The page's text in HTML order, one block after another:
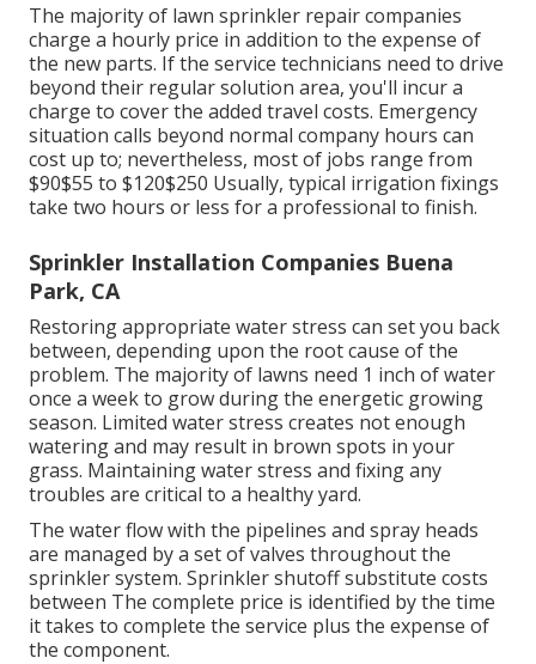
The majority of lawn sprinkler repair companies
charge a hourly price in addition to the expense of
the new parts. If the service technicians need to drive
beyond their regular solution area, you'll incur a
charge to cover the added travel costs. Emergency
situation calls beyond normal company hours can
cost up to; nevertheless, most of jobs range from
$90$55 to $120$250 Usually, typical irrigation fixings
take two hours or less for a professional to finish.
Sprinkler Installation Companies Buena
Park, CA
Restoring appropriate water stress can set you back
between, depending upon the root cause of the
problem. The majority of lawns need 1 inch of water
once a week to grow during the energetic growing
season. Limited water stress creates not enough
watering and may result in brown spots in your
grass. Maintaining water stress and fixing any
troubles are critical to a healthy yard.
The water flow with the pipelines and spray heads
are managed by a set of valves throughout the
sprinkler system. Sprinkler shutoff substitute costs
between The complete price is identified by the time
it takes to complete the service plus the expense of
the component.